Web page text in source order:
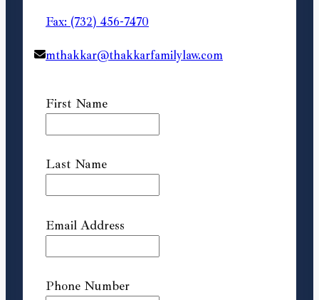
Fax: (732) 456-7470
mthakkar@thakkarfamilylaw.com
First Name
Last Name
Email Address
Phone Number